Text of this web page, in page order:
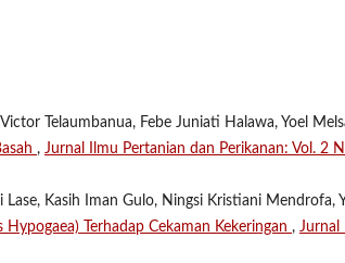
Telaumbanua, Febe Juniati Halawa, Yoel
, Jurnal Ilmu Pertanian dan Perikanan: Vol. 2
Kasih Iman Gulo, Ningsi Kristiani Mendrofa,
Hypogaea) Terhadap Cekaman Kekeringan , Jurnal